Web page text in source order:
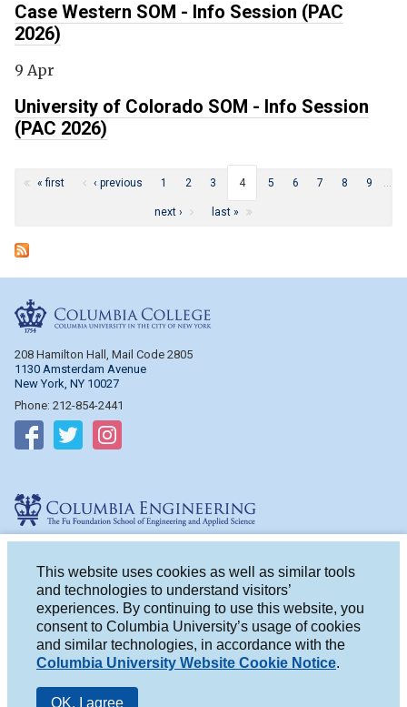
This website uses cookies as well as similar tools
and technologies to understand visitors’
experiences. By continuing to use this website, you
consent to Columbia University’s usage of cookies
and similar technologies, in accordance with the
Columbia University Website Cookie Notice.
OK, I agree
Case Western SOM - Info Session (PAC
2026)
9 Apr
University of Colorado SOM - Info Session
(PAC 2026)
Pages
« first ‹ previous 1 2 3 4 5 6 7 8 9 …
next › last »
208 Hamilton Hall, Mail Code 2805
1130 Amsterdam Avenue
New York, NY 10027
Phone: 212-854-2441
Follow on Facebook
Follow on Twitter
500 W. 120th St.
New York, NY 10027
Phone: 212-854-2993
Follow on Facebook
Follow on Twitter
Follow on Instagram